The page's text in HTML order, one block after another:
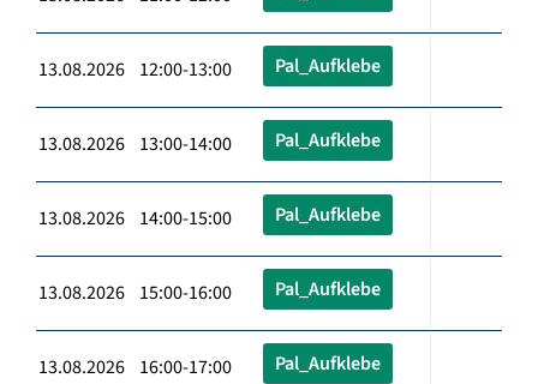
13.08.2026 12:00-13:00 Pal_Aufklebe
13.08.2026 13:00-14:00 Pal_Aufklebe
13.08.2026 14:00-15:00 Pal_Aufklebe
13.08.2026 15:00-16:00 Pal_Aufklebe
13.08.2026 16:00-17:00 Pal_Aufklebe